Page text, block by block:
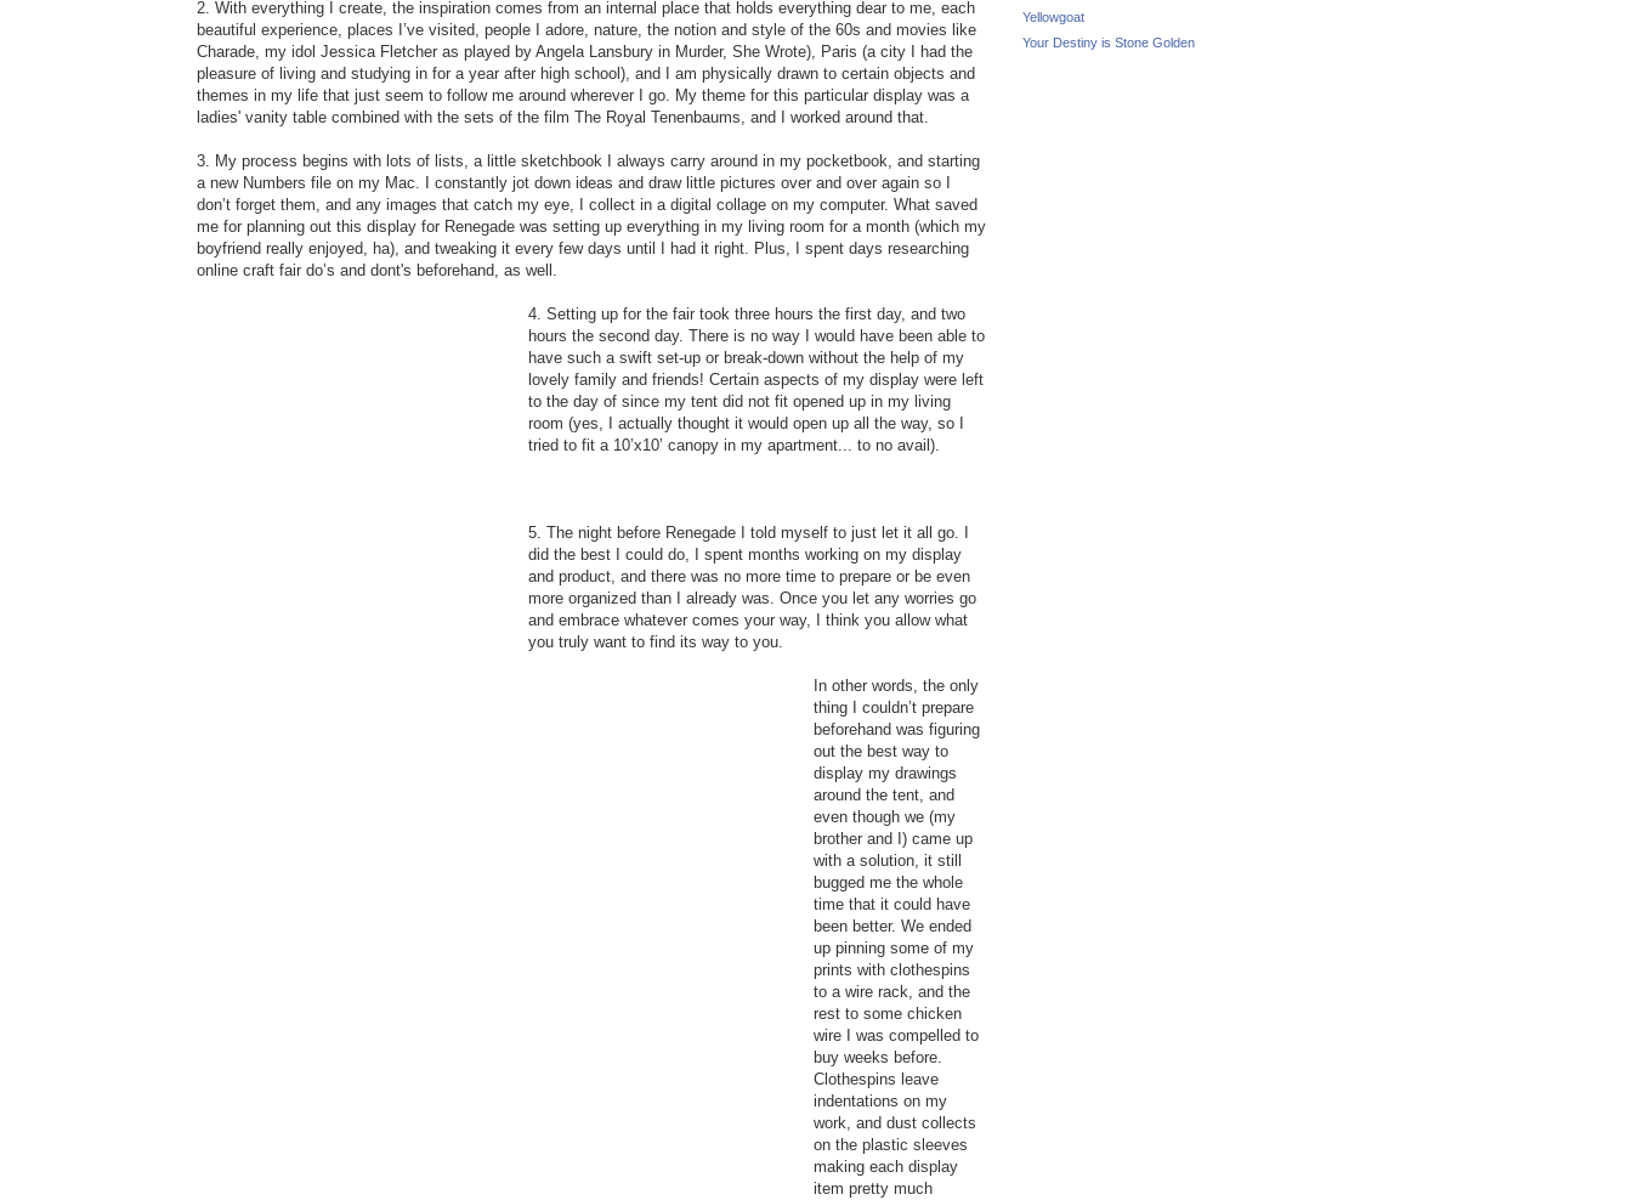
2. With everything I create, the inspiration comes from an internal place that holds everything dear to me, each
beautiful experience, places I’ve visited, people I adore, nature, the notion and style of the 60s and movies like
Charade, my idol Jessica Fletcher as played by Angela Lansbury in Murder, She Wrote), Paris (a city I had the
pleasure of living and studying in for a year after high school), and I am physically drawn to certain objects and
themes in my life that just seem to follow me around wherever I go. My theme for this particular display was a
ladies' vanity table combined with the sets of the film The Royal Tenenbaums, and I worked around that.
3. My process begins with lots of lists, a little sketchbook I always carry around in my pocketbook, and starting
a new Numbers file on my Mac. I constantly jot down ideas and draw little pictures over and over again so I
don’t forget them, and any images that catch my eye, I collect in a digital collage on my computer. What saved
me for planning out this display for Renegade was setting up everything in my living room for a month (which my
boyfriend really enjoyed, ha), and tweaking it every few days until I had it right. Plus, I spent days researching
online craft fair do’s and dont's beforehand, as well.
4. Setting up for the fair took three hours the first day, and two
hours the second day. There is no way I would have been able to
have such a swift set-up or break-down without the help of my
lovely family and friends! Certain aspects of my display were left
to the day of since my tent did not fit opened up in my living
room (yes, I actually thought it would open up all the way, so I
tried to fit a 10’x10’ canopy in my apartment... to no avail).
5. The night before Renegade I told myself to just let it all go. I
did the best I could do, I spent months working on my display
and product, and there was no more time to prepare or be even
more organized than I already was. Once you let any worries go
and embrace whatever comes your way, I think you allow what
you truly want to find its way to you.
In other words, the only
thing I couldn’t prepare
beforehand was figuring
out the best way to
display my drawings
around the tent, and
even though we (my
brother and I) came up
with a solution, it still
bugged me the whole
time that it could have
been better. We ended
up pinning some of my
prints with clothespins
to a wire rack, and the
rest to some chicken
wire I was compelled to
buy weeks before.
Clothespins leave
indentations on my
work, and dust collects
on the plastic sleeves
making each display
item pretty much
Yellowgoat
Your Destiny is Stone Golden